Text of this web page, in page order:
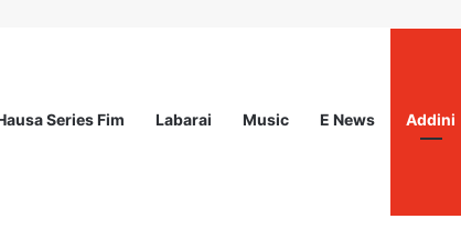
Series Fim Labarai Music E News Addini